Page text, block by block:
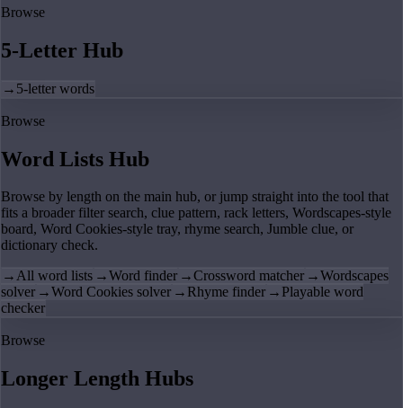
Browse
5-Letter Hub
→ 5-letter words
Browse
Word Lists Hub
Browse by length on the main hub, or jump straight into the tool that
fits a broader filter search, clue pattern, rack letters, Wordscapes-style
board, Word Cookies-style tray, rhyme search, Jumble clue, or
dictionary check.
→All word lists →Word finder →Crossword matcher →Wordscapes
solver →Word Cookies solver → Rhyme finder → Playable word
checker
Browse
Longer Length Hubs